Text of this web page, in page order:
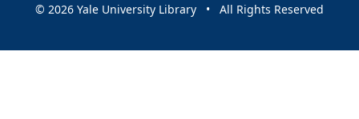
© 2026 Yale University Library • All Rights Reserved